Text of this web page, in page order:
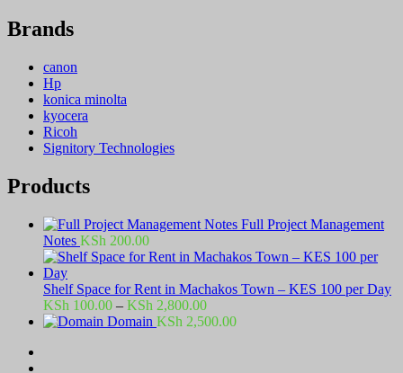
Brands
canon
Hp
konica minolta
kyocera
Ricoh
Signitory Technologies
Products
Full Project Management
Notes KSh 200.00
Shelf Space for Rent in Machakos Town – KES 100 per Day
KSh 100.00 – KSh 2,800.00Price
range:
Domain KSh 2,500.00